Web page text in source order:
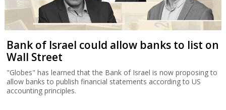
Bank of Israel could allow banks to list on
Wall Street
"Globes" has learned that the Bank of Israel is now proposing to
allow banks to publish financial statements according to US
accounting principles.